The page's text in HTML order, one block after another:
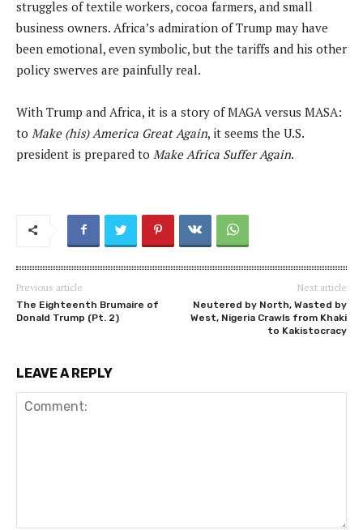
struggles of textile workers, cocoa farmers, and small
business owners. Africa’s admiration of Trump may have
been emotional, even symbolic, but the tariffs and his other
policy swerves are painfully real.
With Trump and Africa, it is a story of MAGA versus MASA:
to Make (his) America Great Again, it seems the U.S.
president is prepared to Make Africa Suffer Again.
Previous article
The Eighteenth Brumaire of
Donald Trump (Pt. 2)
Next article
Neutered by North, Wasted by
West, Nigeria Crawls from Khaki
to Kakistocracy
LEAVE A REPLY